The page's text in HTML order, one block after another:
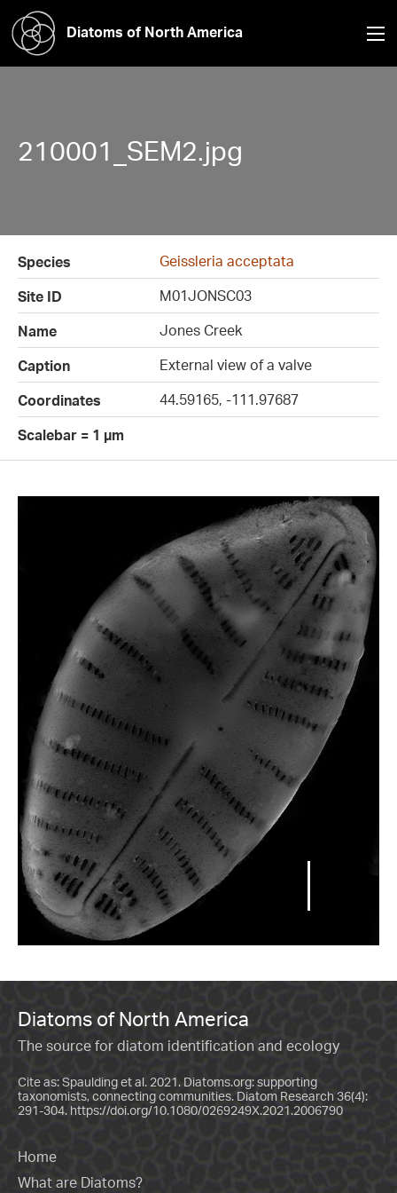
Diatoms of North America
210001_SEM2.jpg
Species
Geissleria acceptata
Site ID
M01JONSC03
Name
Jones Creek
Caption
External view of a valve
Coordinates
44.59165, -111.97687
Scalebar = 1 µm
Diatoms of North America
The source for diatom identification and ecology
Cite as: Spaulding et al. 2021. Diatoms.org: supporting
taxonomists, connecting communities. Diatom Research 36(4):
291-304. https://doi.org/10.1080/0269249X.2021.2006790
Home
What are Diatoms?